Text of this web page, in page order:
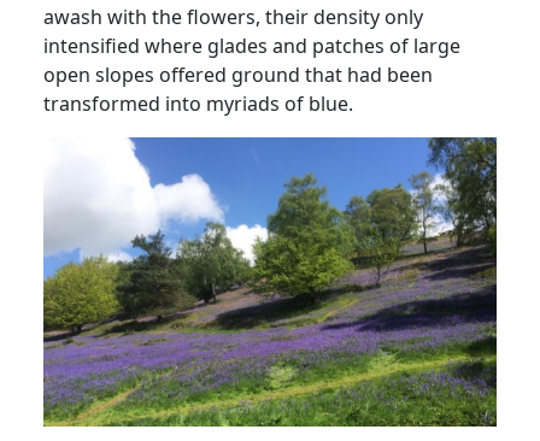
awash with the flowers, their density only
intensified where glades and patches of large
open slopes offered ground that had been
transformed into myriads of blue.